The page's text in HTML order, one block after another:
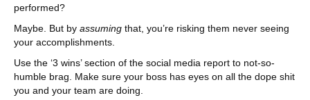
performed?
Maybe. But by assuming that, you’re risking them never seeing
your accomplishments.
Use the ‘3 wins’ section of the social media report to not-so-
humble brag. Make sure your boss has eyes on all the dope shit
you and your team are doing.